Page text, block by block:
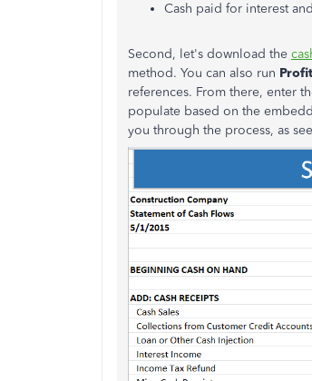
Cash paid for interest
Second, let's download the
method. You can also run
references. From there, enter
populate based on the
you through the process, as